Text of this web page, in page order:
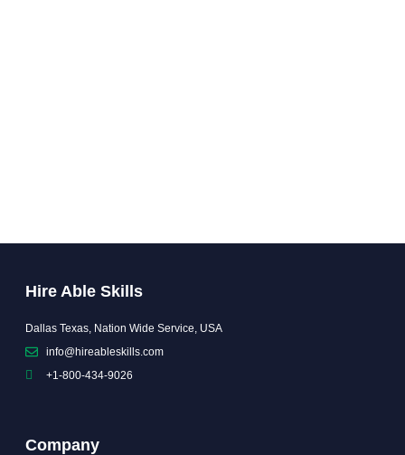
Hire Able Skills
Dallas Texas, Nation Wide Service, USA
info@hireableskills.com
+1-800-434-9026
Company